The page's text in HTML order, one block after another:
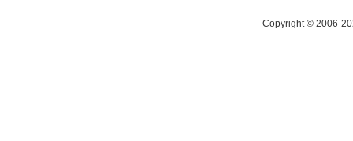
Copyright © 2006-